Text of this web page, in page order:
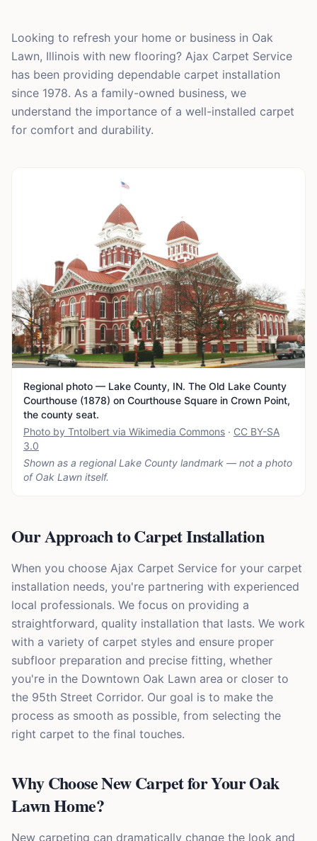
Looking to refresh your home or business in Oak
Lawn, Illinois with new flooring? Ajax Carpet Service
has been providing dependable carpet installation
since 1978. As a family-owned business, we
understand the importance of a well-installed carpet
for comfort and durability.
Regional photo — Lake County, IN. The Old Lake County
Courthouse (1878) on Courthouse Square in Crown Point,
the county seat.
Photo by Tntolbert via Wikimedia Commons · CC BY-SA
3.0
Shown as a regional Lake County landmark — not a photo
of Oak Lawn itself.
Our Approach to Carpet Installation
When you choose Ajax Carpet Service for your carpet
installation needs, you're partnering with experienced
local professionals. We focus on providing a
straightforward, quality installation that lasts. We work
with a variety of carpet styles and ensure proper
subfloor preparation and precise fitting, whether
you're in the Downtown Oak Lawn area or closer to
the 95th Street Corridor. Our goal is to make the
process as smooth as possible, from selecting the
right carpet to the final touches.
Why Choose New Carpet for Your Oak
Lawn Home?
New carpeting can dramatically change the look and